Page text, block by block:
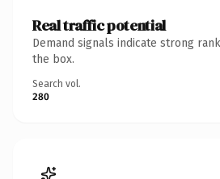
Real traffic potential
Demand signals indicate strong
the box.
Search vol.
280